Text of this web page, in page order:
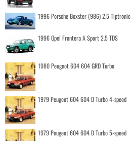
1996 Porsche Boxster (986) 2.5 Tiptronic
1996 Opel Frontera A Sport 2.5 TDS
1980 Peugeot 604 604 GRD Turbo
1979 Peugeot 604 604 D Turbo 4-speed
1979 Peugeot 604 604 D Turbo 5-speed